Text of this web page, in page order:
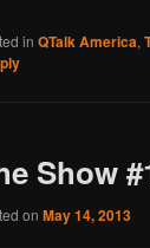
in QTalk America,
Show
on May 14, 2013